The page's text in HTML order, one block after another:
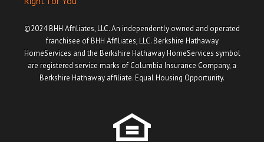
©2024 BHH Affiliates, LLC. An independently owned and operated
franchisee of BHH Affiliates, LLC. Berkshire Hathaway
HomeServices and the Berkshire Hathaway HomeServices symbol
are registered service marks of Columbia Insurance Company, a
Berkshire Hathaway affiliate. Equal Housing Opportunity.